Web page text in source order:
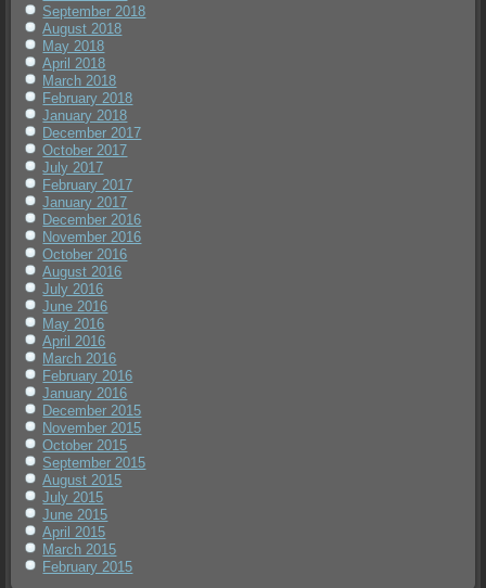
September 2018
August 2018
May 2018
April 2018
March 2018
February 2018
January 2018
December 2017
October 2017
July 2017
February 2017
January 2017
December 2016
November 2016
October 2016
August 2016
July 2016
June 2016
May 2016
April 2016
March 2016
February 2016
January 2016
December 2015
November 2015
October 2015
September 2015
August 2015
July 2015
June 2015
April 2015
March 2015
February 2015